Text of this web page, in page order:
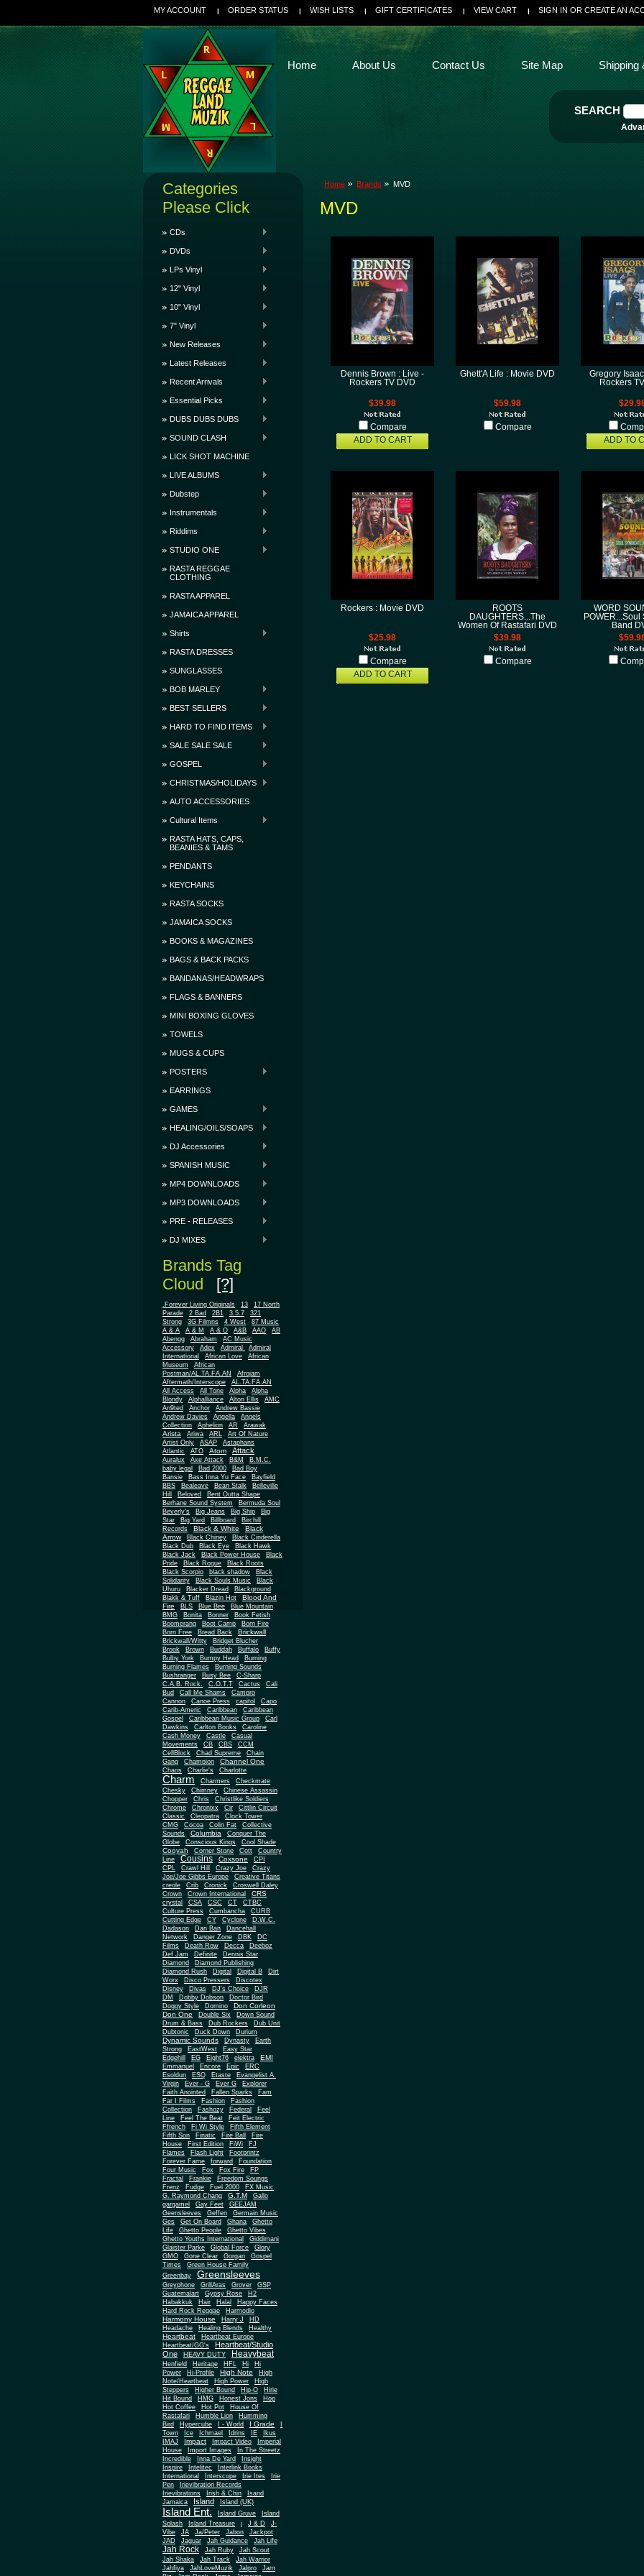
MY ACCOUNT ORDER STATUS WISH LISTS GIFT CERTIFICATES VIEW CART SIGN IN OR CREATE AN
SEARCH
Home About Us Contact Us Site Map Shipping
Categories
Please Click
CDs
DVDs
LPs Vinyl
12" Vinyl
10" Vinyl
7" Vinyl
New Releases
Latest Releases
Recent Arrivals
Essential Picks
DUBS DUBS DUBS
SOUND CLASH
LICK SHOT MACHINE
LIVE ALBUMS
Dubstep
Instrumentals
Riddims
STUDIO ONE
RASTA REGGAE
CLOTHING
RASTA APPAREL
JAMAICA APPAREL
Shirts
RASTA DRESSES
SUNGLASSES
BOB MARLEY
BEST SELLERS
HARD TO FIND ITEMS
SALE SALE SALE
GOSPEL
CHRISTMAS/HOLIDAYS
AUTO ACCESSORIES
Cultural Items
RASTA HATS, CAPS,
BEANIES & TAMS
PENDANTS
KEYCHAINS
RASTA SOCKS
JAMAICA SOCKS
BOOKS & MAGAZINES
BAGS & BACK PACKS
BANDANAS/HEADWRAPS
FLAGS & BANNERS
MINI BOXING GLOVES
TOWELS
MUGS & CUPS
POSTERS
EARRINGS
GAMES
HEALING/OILS/SOAPS
DJ Accessories
SPANISH MUSIC
MP4 DOWNLOADS
MP3 DOWNLOADS
PRE - RELEASES
DJ MIXES
Brands Tag
Cloud [?]
.Forever Living Originals 13
17 North
Parade
2 Bad 2B1 3.5.7
321
Strong
3G Filmns 4 West
87 Music
A & A
A & M A & O A&B AAO
AB
Abengg
Abraham
AC Music
Accessory
Adex Admiral
Admiral
International
African Love
African
Museum
African
Postman/AL.TA.FA.AN
Afrojam
Aftermath/Interscope
AL.TA.FA.AN
All Access
All Tone Alpha
Alpha
Blondy
Alphalliance Alton Ellis
AMC
An9ted
Anchor
Andrew Bassie
Andrew Davies
Angella
Angels
Collection
Aphelion AR Arawak
Arista Ariwa ARL
Art Of Nature
Artist Only
ASAP
Astaphans
Atlantic
ATO Atom Attack
Auralux Axe Attack B&M
B.M.C.
baby legal
Bad 2000
Bad Boy
Bansie
Bass Inna Yu Face
Bayfield
BBS
Bealeave Bean Stalk
Belleville
Hill
Beloved
Bent Outta Shape
Berhane Sound System
Bermuda Soul
Beverly's
Big Jeans Big Ship
Big
Star
Big Yard Billboard
Birchill
Records
Black & White
Black
Arrow
Black Chiney
Black Cinderella
Black Dub
Black Eye
Black Hawk
Black Jack
Black Power House
Black
Pride
Black Rogue
Black Roots
Black Scorpio
black shadow
Black
Solidarity
Black Souls Music
Black
Uhuru
Blacker Dread
Blackground
Blakk & Tuff
Blazin Hot
Blood And
Fire
BLS Blue Bee
Blue Mountain
BMG
Bonita Bonner
Book Fetish
Boomerang
Boot Camp
Born Fire
Born Free
Bread Back Brickwall
Brickwall/Witty
Bridget Blucher
Brook
Brown Buddah Buffalo
Buffy
Bulby York
Bumpy Head
Burning
Burning Flames
Burning Sounds
Bushranger
Busy Bee
C-Sharp
C.A.B. Rock.
C.O.T.T Cactus
Cali
Bud
Call Me Shams
Campro
Cannon
Canoe Press capitol
Capo
Carib-Americ
Caribbean
Caribbean
Gospel
Caribbean Music Group
Carl
Dawkins
Carlton Books
Caroline
Cash Money
Castle
Casual
Movements
CB CBS
CCM
CellBlock
Chad Supreme
Chain
Gang
Champion Channel One
Chaos Charlie's Charlotte
Charm Charmers
Checkmate
Chesky
Chimney
Chinese Assassin
Chopper
Chris
Christlike Soldiers
Chrome
Chronixx Cir
Cittlin Circuit
Classic
Cleopatra
Clock Tower
CMG
Cocoa Colin Fat
Collective
Sounds
Columbia
Conquer The
Globe
Conscious Kings Cool Shade
Cooyah Corner Stone Cott
Country
Line
Cousins Coxsone
CPI
CPL
Crawl Hill Crazy Joe
Crazy
Joe/Joe Gibbs Europe
Creative Titans
creole
Crib Cronick
Croswell Daley
Crown
Crown International CRS
crystal CSA CSC CT
CTBC
Culture Press
Cumbancha
CURB
Cutting Edge
CY Cyclone
D.W.C.
Dadason
Dan Ban
Dancehall
Network
Danger Zone DBK
DC
Films
Death Row Decca Deeboz
Def Jam Definite
Dennis Star
Diamond
Diamond Publishing
Diamond Rush
Digital Digital B
Dirt
Worx
Disco Pressers
Discotex
Disney
Divas DJ's Choice
DJR
DM
Dobby Dobson
Doctor Bird
Doggy Style
Domino
Don Corleon
Don One
Double Six
Down Sound
Drum & Bass
Dub Rockers
Dub Unit
Dubtonic
Duck Down Durium
Dynamic Sounds Dynasty
Earth
Strong
EastWest
Easy Star
Edgehill
EG Eight76 elektra EMI
Emmanuel Encore Epic
ERC
Esoldun
ESQ Etaste
Evangelist A.
Virgin
Ever - G Ever G
Explorer
Faith Anointed
Fallen Sparks
Fam
Far I Films
Fashion
Fashion
Collection
Fashozy Federal
Feel
Line
Feel The Beat
Feit Electric
Ffrench
Fi Wi Style
Fifth Element
Fifth Son
Finatic Fire Ball
Fire
House
First Edition FiWi
FJ
Flames
Flash Light
Footprintz
Forever Fame
forward
Foundation
Four Music
Fox Fox Fire
FP
Fractal
Frankie
Freedom Soungs
Frenz
Fudge Fuel 2000
FX Music
G. Raymond Chang
G.T.M
Gallo
gargamel
Gay Feet
GEEJAM
Geensleeves
Geffen
Germain Music
Ges
Get On Board Ghana
Ghetto
Life
Ghetto People Ghetto Vibes
Ghetto Youths International
Giddimani
Glaister Parke
Global Force
Glory
GMO
Gone Clear Gorgan
Gospel
Times
Green House Family
Greenbay
Greensleeves
Greyphone GrillAras Grover
GSP
Guatemalart
Gypsy Rose
H2
Habakkuk
Hair Halal
Happy Faces
Hard Rock Reggae
Harmodio
Harmony House Harry J
HD
Headache
Healing Blends Healthy
Heartbeat
Heartbeat Europe
Heartbeat/GG's
Heartbeat/Studio
One
HEAVY DUTY Heavybeat
Henfield Heritage HFL Hi
Hi
Power
Hi-Profile High Note
High
Note/Heartbeat
High Power
High
Steppers
Higher Bound Hip-O
Hirie
Hit Bound
HMG Honest Jons
Hop
Hot Coffee
Hot Pot
House Of
Rastafari
Humble Lion
Humming
Bird
Hypercube I - World I Grade
Town
Ice Ichmael Idrins IE
Ikus
IMAJ
Impact Impact Video
Imperial
House
Import Images
In The Streetz
Incredible
Inna De Yard
Insight
Inspire
Intelitec
Interlink Books
International
Interscope Irie Ites
Irie
Pen
Irievibration Records
Irievibrations
Irish & Chin
Isand
Jamaica
Island Island (UK)
Island Ent. Island Gruve
Island
Splash
Island Treasure j J & D
J-
Vibe
JA Ja/Peter Jabon
Jackpot
JAD
Jaguar Jah Guidance Jah Life
Jah Rock Jah Ruby
Jah Scout
Jah Shaka
Jah Track
Jah Warrior
Jahfiya
JahLoveMuzik Jalpro
Jam
Home Brands MVD
MVD
Dennis Brown : Live -
Rockers TV DVD
$39.98
Compare
ADD TO CART
Ghett'A Life : Movie DVD
$59.98
Compare
Gregory
Rockers
ADD TO
Rockers : Movie DVD
$25.98
Compare
ADD TO CART
ROOTS
DAUGHTERS...The
Women Of Rastafari DVD
$39.98
Compare
WORD
POWER...Soul
Band